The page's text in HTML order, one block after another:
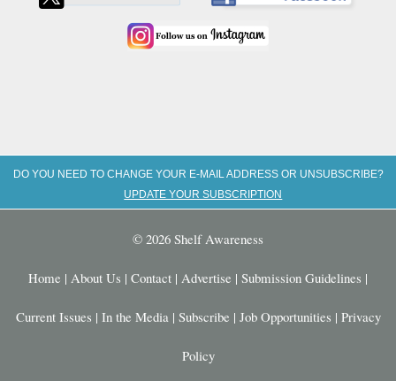
DO YOU NEED TO CHANGE YOUR E-MAIL ADDRESS OR UNSUBSCRIBE?
UPDATE YOUR SUBSCRIPTION
© 2026 Shelf Awareness
Home | About Us | Contact | Advertise | Submission Guidelines |
Current Issues | In the Media | Subscribe | Job Opportunities | Privacy
Policy